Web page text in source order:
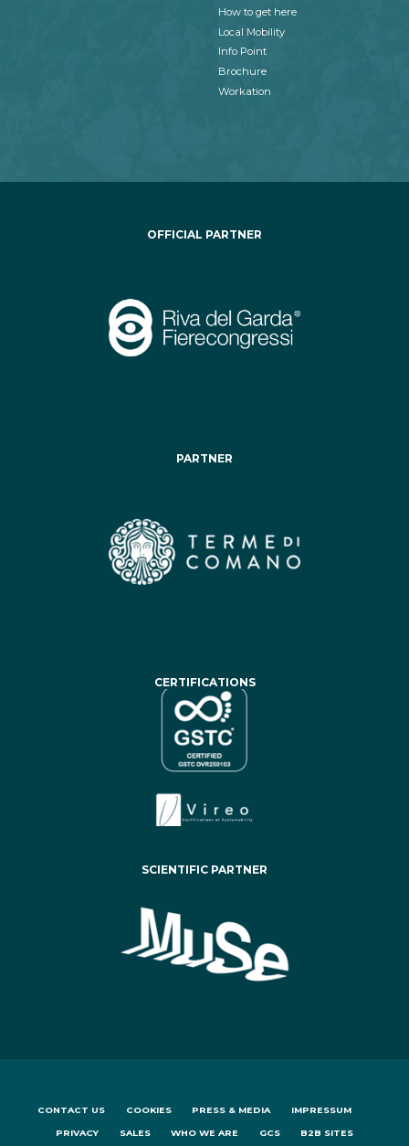
How to get here
Local Mobility
Info Point
Brochure
Workation
OFFICIAL PARTNER
PARTNER
CERTIFICATIONS
SCIENTIFIC PARTNER
CONTACT US COOKIES PRESS & MEDIA IMPRESSUM
PRIVACY SALES WHO WE ARE GCS B2B SITES